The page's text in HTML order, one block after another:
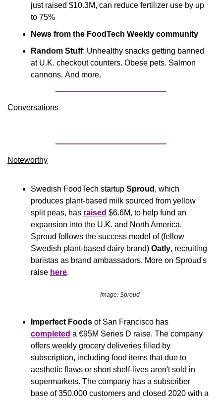
just raised $10.3M, can reduce fertilizer use by up
to 75%
News from the FoodTech Weekly community
Random Stuff: Unhealthy snacks getting banned
at U.K. checkout counters. Obese pets. Salmon
cannons. And more.
Conversations
Noteworthy​
Swedish FoodTech startup Sproud , which
produces plant-based milk sourced from yellow
split peas, has raised $6.6M, to help fund an
expansion into the U.K. and North America.
Sproud follows the success model of (fellow
Swedish plant-based dairy brand) Oatly, recruiting
baristas as brand ambassadors. More on Sproud's
raise here.
Image: Sproud
Imperfect Foods
completed a €95M Series D raise. The company
offers weekly grocery deliveries filled by
subscription, including food items that due to
aesthetic flaws or short shelf-lives aren't sold in
supermarkets. The company has a subscriber
base of 350,000 customers and closed 2020 with a